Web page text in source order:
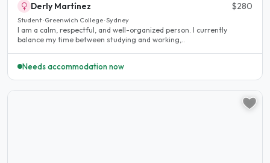
Derly Martínez $280
Student · Greenwich College · Sydney
I am a calm, respectful, and well-organized person. I currently
balance my time between studying and working,..
Needs accommodation now